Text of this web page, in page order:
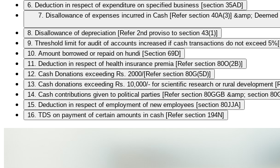
6. Deduction in respect of expenditure on specified business [section 35AD]
7. Disallowance of expenses incurred in Cash [Refer section 40A(3)] &amp;
8. Disallowance of depreciation [Refer 2nd proviso to section 43(1)]
9. Threshold limit for audit of accounts increased if cash transactions do not exceed
10. Amount borrowed or repaid on hundi [Section 69D]
11. Deduction in respect of health insurance premia [Refer section 80O(2B)]
12. Cash Donations exceeding Rs. 2000/­[Refer section 80G(5D)]
13. Cash donations exceeding Rs. 10,000/- for scientific research or rural development
14. Cash contributions given to political parties [Refer section 80GGB &amp; section
15. Deduction in respect of employment of new employees [section 80JJA]
16. TDS on payment of certain amounts in cash [Refer section 194N]